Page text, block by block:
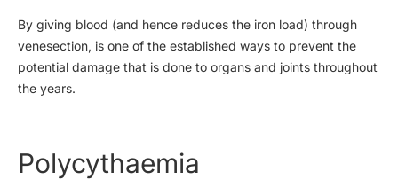
By giving blood (and hence reduces the iron load) through
venesection, is one of the established ways to prevent the
potential damage that is done to organs and joints throughout
the years.
Polycythaemia